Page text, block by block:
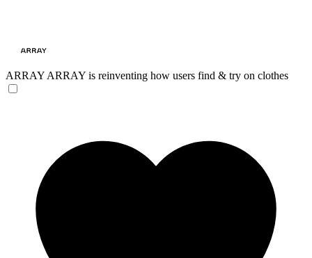
ARRAY ARRAY is reinventing how users find & try on clothes